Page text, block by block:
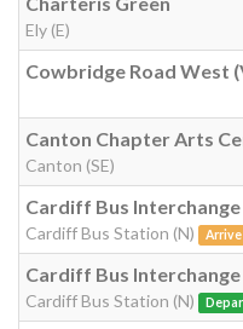
Ely (E)
Cowbridge Road West
Canton Chapter Arts
Canton (SE)
Cardiff Bus Interchange
Cardiff Bus Station (N) Arrive
Cardiff Bus Interchange
Cardiff Bus Station (N)